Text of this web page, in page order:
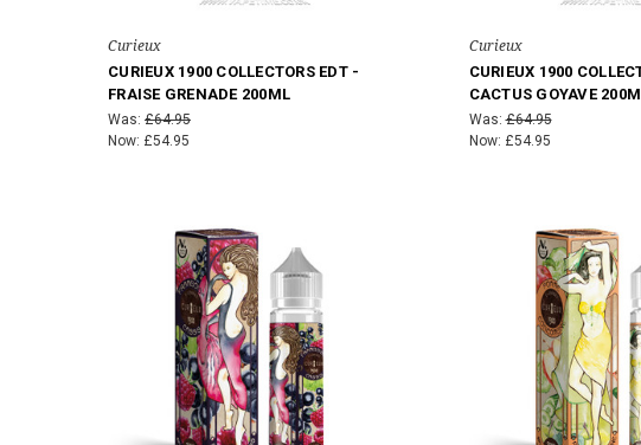
Curieux
CURIEUX 1900 COLLECTORS EDT -
FRAISE GRENADE 200ML
Was: £64.95
Now: £54.95
Curieux
CURIEUX 1900
CACTUS GOYAVE
Was:£64.95
Now: £54.95